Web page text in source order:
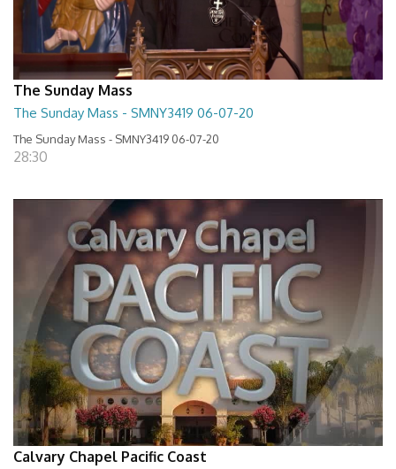
The Sunday Mass
The Sunday Mass - SMNY3419 06-07-20
The Sunday Mass - SMNY3419 06-07-20
28:30
Calvary Chapel Pacific Coast